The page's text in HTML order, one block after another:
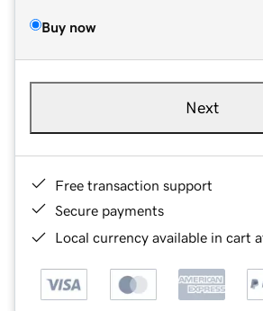
Buy now
Next
Free transaction support
Secure payments
Local currency available in cart